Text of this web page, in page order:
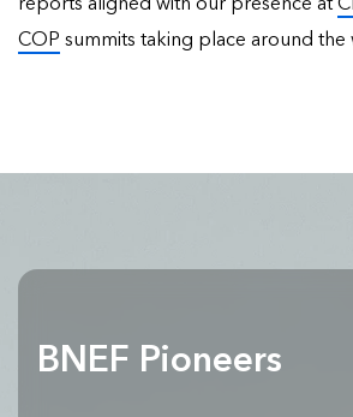
COP summits taking place around the
BNEF Pioneers